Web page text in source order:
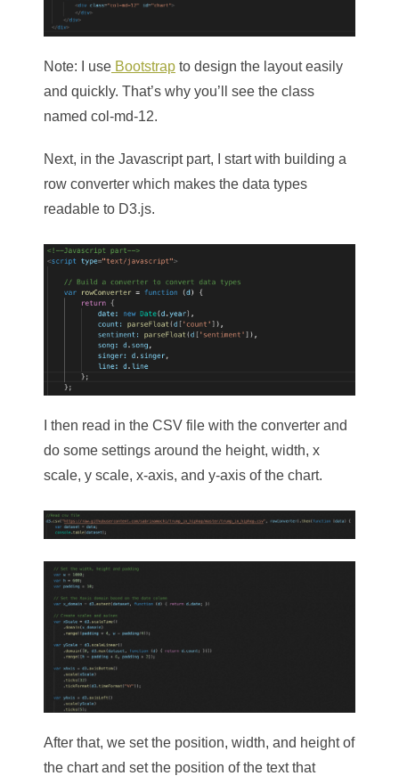
Note: I use Bootstrap to design the layout easily
and quickly. That’s why you’ll see the class
named col-md-12.
Next, in the Javascript part, I start with building a
row converter which makes the data types
readable to D3.js.
I then read in the CSV file with the converter and
do some settings around the height, width, x
scale, y scale, x-axis, and y-axis of the chart.
After that, we set the position, width, and height of
the chart and set the position of the text that